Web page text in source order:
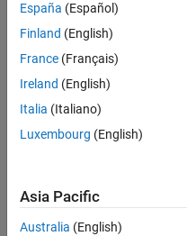
Statistics
M…
CONTRIBUTIONS
-2
-1
1
2
5
7
8
9
España (Español)
Finland (English)
France (Français)
Ireland (English)
Italia (Italiano)
Luxembourg (English)
Asia Pacific
Australia (English)